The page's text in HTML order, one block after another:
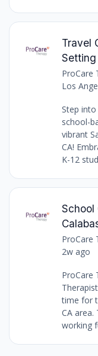
Travel
Setting
ProCare
Los
Step
school-
vibrant
CA!
K-12
School
ProCare
2w ago
ProCare
time for
CA area.
working